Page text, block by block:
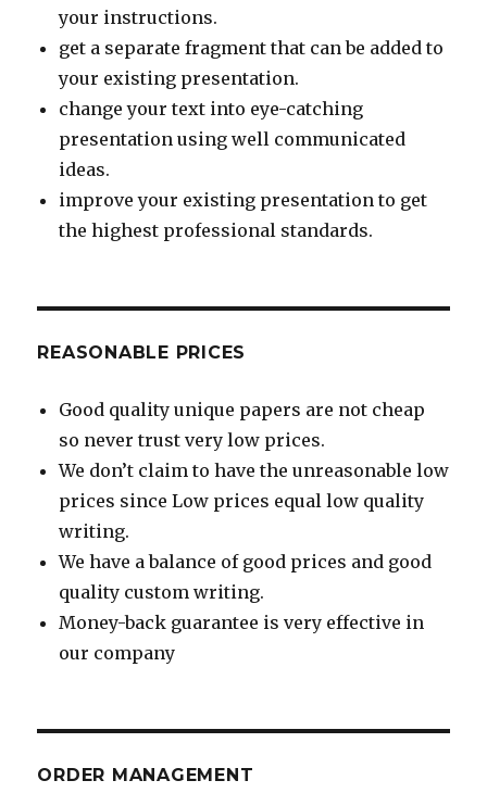
your instructions.
get a separate fragment that can be added to
your existing presentation.
change your text into eye-catching
presentation using well communicated
ideas.
improve your existing presentation to get
the highest professional standards.
REASONABLE PRICES
Good quality unique papers are not cheap
so never trust very low prices.
We don’t claim to have the unreasonable low
prices since Low prices equal low quality
writing.
We have a balance of good prices and good
quality custom writing.
Money-back guarantee is very effective in
our company
ORDER MANAGEMENT